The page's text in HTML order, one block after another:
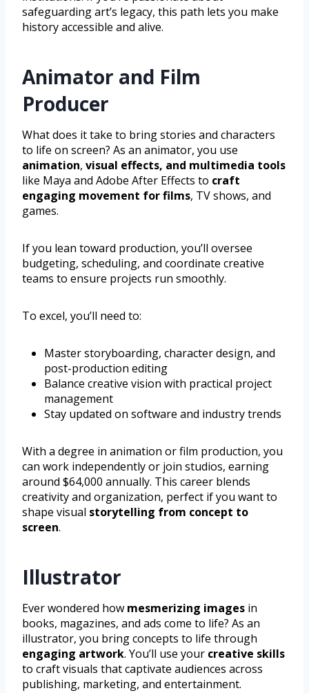
safeguarding art’s legacy, this path lets you make
history accessible and alive.
Animator and Film
Producer
What does it take to bring stories and characters
to life on screen? As an animator, you use
animation, visual effects, and multimedia tools
like Maya and Adobe After Effects to craft
engaging movement for films, TV shows, and
games.
If you lean toward production, you’ll oversee
budgeting, scheduling, and coordinate creative
teams to ensure projects run smoothly.
To excel, you’ll need to:
Master storyboarding, character design, and
post-production editing
Balance creative vision with practical project
management
Stay updated on software and industry trends
With a degree in animation or film production, you
can work independently or join studios, earning
around $64,000 annually. This career blends
creativity and organization, perfect if you want to
shape visual storytelling from concept to
screen.
Illustrator
Ever wondered how mesmerizing images in
books, magazines, and ads come to life? As an
illustrator, you bring concepts to life through
engaging artwork. You’ll use your creative skills
to craft visuals that captivate audiences across
publishing, marketing, and entertainment.